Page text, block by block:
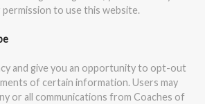
to use this website.
and give you an opportunity to opt-out
of certain information. Users may
or all communications from Coaches of